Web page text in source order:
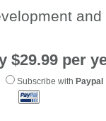
$29.99 per
Subscribe with Paypal